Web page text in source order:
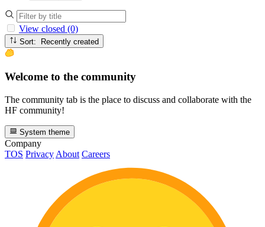
View closed (0)
Sort: Recently created
Welcome to the community
The community tab is the place to discuss and collaborate with the
HF community!
System theme
Company
TOS Privacy About Careers